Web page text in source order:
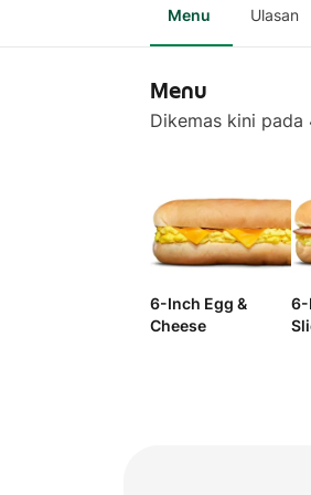
Menu Ulasan
Menu
Dikemas kini pada
6-Inch Egg &
Cheese
6-